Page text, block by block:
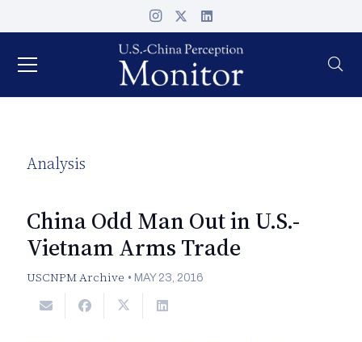
Analysis
China Odd Man Out in U.S.-
Vietnam Arms Trade
USCNPM Archive • MAY 23, 2016